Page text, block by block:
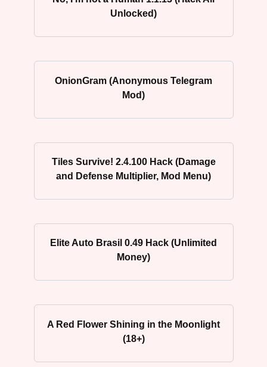
Unlocked)
OnionGram (Anonymous Telegram
Mod)
Tiles Survive! 2.4.100 Hack (Damage
and Defense Multiplier, Mod Menu)
Elite Auto Brasil 0.49 Hack (Unlimited
Money)
A Red Flower Shining in the Moonlight
(18+)